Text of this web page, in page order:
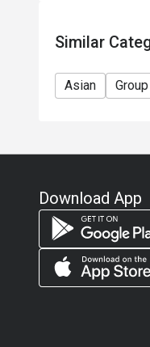
Similar
Asian Group
Download App